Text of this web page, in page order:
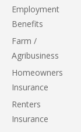
Employment
Benefits
Farm /
Agribusiness
Homeowners
Insurance
Renters
Insurance